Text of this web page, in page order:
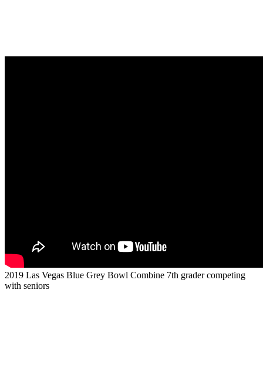
2019 Las Vegas Blue Grey Bowl Combine 7th grader competing
with seniors